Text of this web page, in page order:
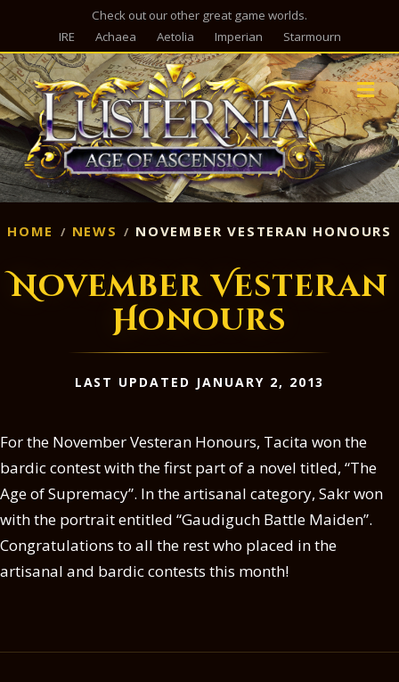
Check out our other great game worlds.
IRE
Achaea Aetolia Imperian Starmourn
HOME NEWS NOVEMBER VESTERAN HONOURS
November Vesteran
Honours
LAST UPDATED JANUARY 2, 2013
For the November Vesteran Honours, Tacita won the
bardic contest with the first part of a novel titled, “The
Age of Supremacy”. In the artisanal category, Sakr won
with the portrait entitled “Gaudiguch Battle Maiden”.
Congratulations to all the rest who placed in the
artisanal and bardic contests this month!